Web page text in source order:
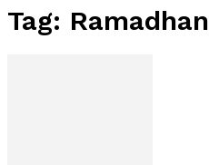
Tag: Ramadhan